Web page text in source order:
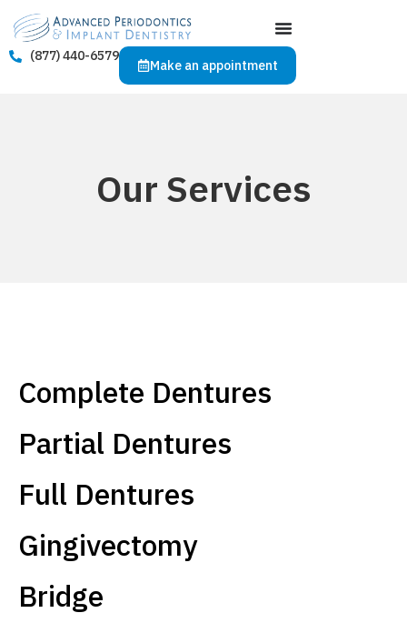
(877) 440-6579
Make an appointment
Our Services
Complete Dentures
Partial Dentures
Full Dentures
Gingivectomy
Bridge